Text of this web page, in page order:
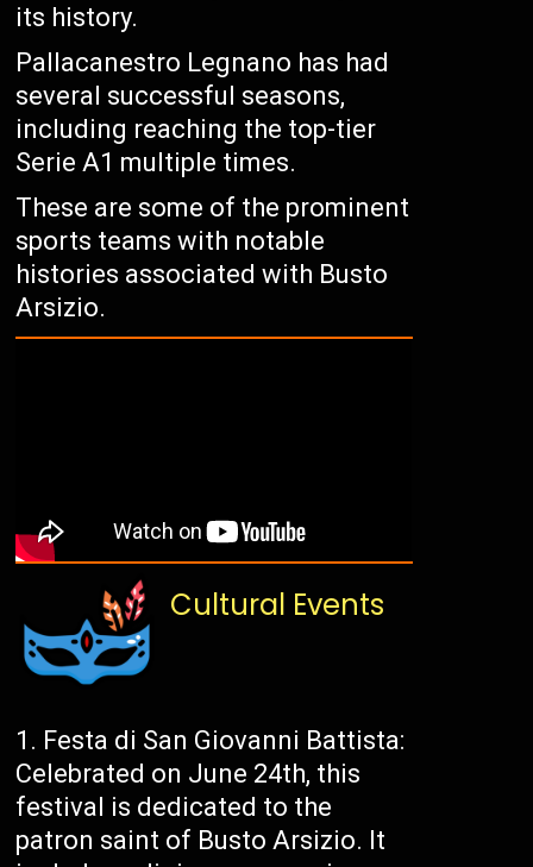
its history.
Pallacanestro Legnano has had
several successful seasons,
including reaching the top-tier
Serie A1 multiple times.
These are some of the prominent
sports teams with notable
histories associated with Busto
Arsizio.
Cultural Events
Festa di San Giovanni Battista:
Celebrated on June 24th, this
festival is dedicated to the
patron saint of Busto Arsizio. It